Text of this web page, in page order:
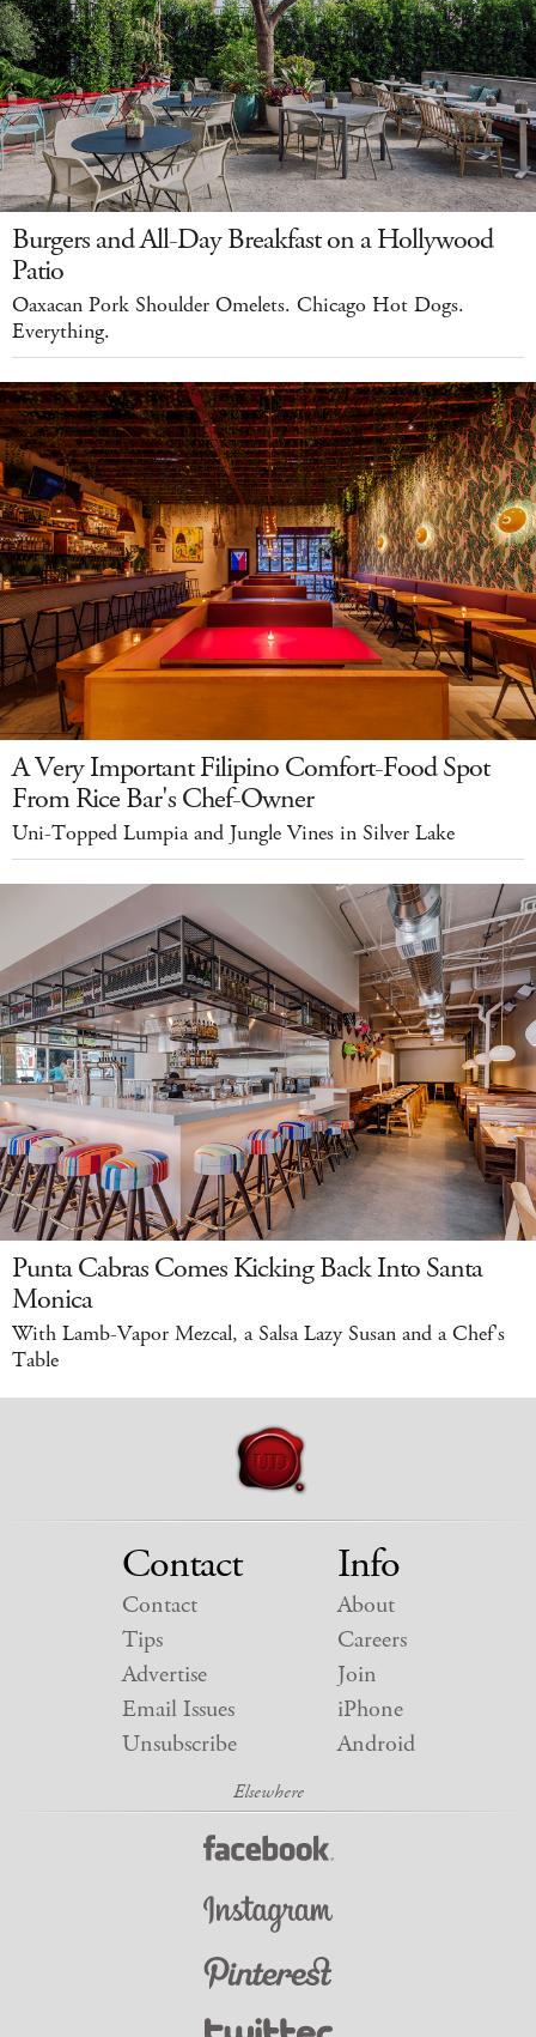
Burgers and All-Day Breakfast on a Hollywood
Patio
Oaxacan Pork Shoulder Omelets. Chicago Hot Dogs.
Everything.
A Very Important Filipino Comfort-Food Spot
From Rice Bar's Chef-Owner
Uni-Topped Lumpia and Jungle Vines in Silver Lake
Punta Cabras Comes Kicking Back Into Santa
Monica
With Lamb-Vapor Mezcal, a Salsa Lazy Susan and a Chef's
Table
Contact
Contact
Tips
Advertise
Email Issues
Unsubscribe
Info
About
Careers
Join
iPhone
Android